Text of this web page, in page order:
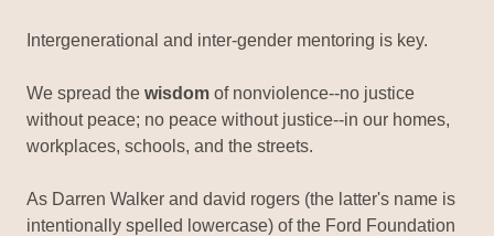
Intergenerational and inter-gender mentoring is key.
We spread the wisdom of nonviolence--no justice
without peace; no peace without justice--in our homes,
workplaces, schools, and the streets.
As Darren Walker and david rogers (the latter's name is
intentionally spelled lowercase) of the Ford Foundation